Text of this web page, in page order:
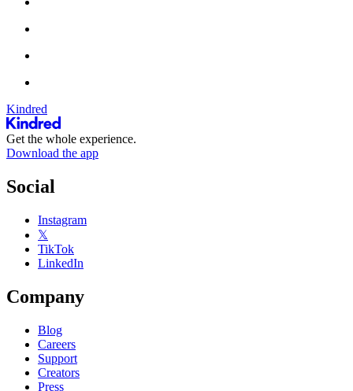
Kindred
Get the whole experience.
Download the app
Social
Instagram
𝕏
TikTok
LinkedIn
Company
Blog
Careers
Support
Creators
Press